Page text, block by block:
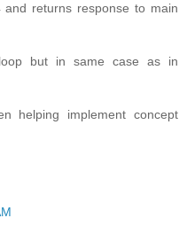
returns response to main
but in same case as in
helping implement concept